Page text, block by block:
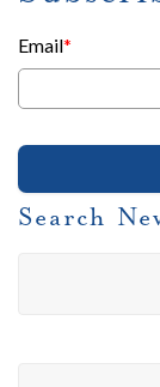
Email*
Search